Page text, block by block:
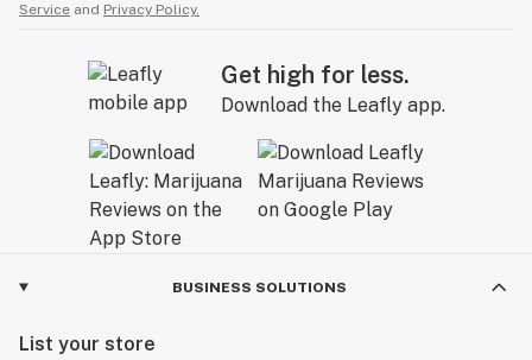
Service and Privacy Policy.
Get high for less.
Download the Leafly app.
BUSINESS SOLUTIONS
List your store